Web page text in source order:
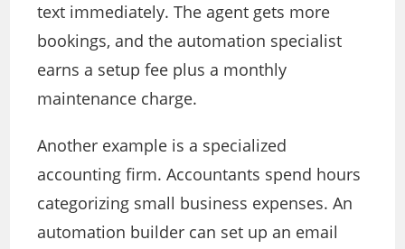
text immediately. The agent gets more
bookings, and the automation specialist
earns a setup fee plus a monthly
maintenance charge.
Another example is a specialized
accounting firm. Accountants spend hours
categorizing small business expenses. An
automation builder can set up an email